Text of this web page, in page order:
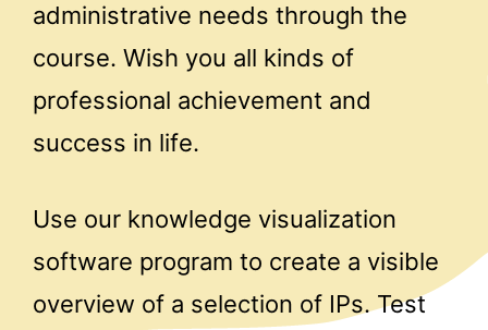
administrative needs through the
course. Wish you all kinds of
professional achievement and
success in life.
Use our knowledge visualization
software program to create a visible
overview of a selection of IPs. Test